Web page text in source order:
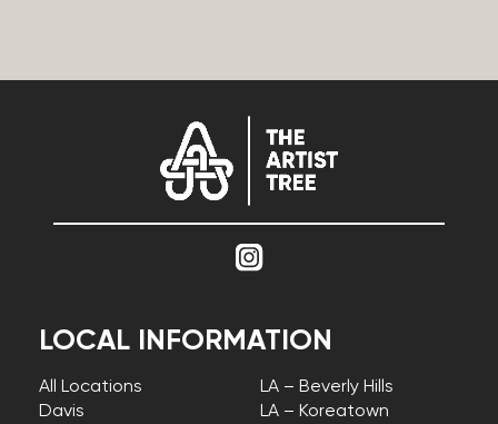
LOCAL INFORMATION
All Locations
Davis
LA – Beverly Hills
LA – Koreatown